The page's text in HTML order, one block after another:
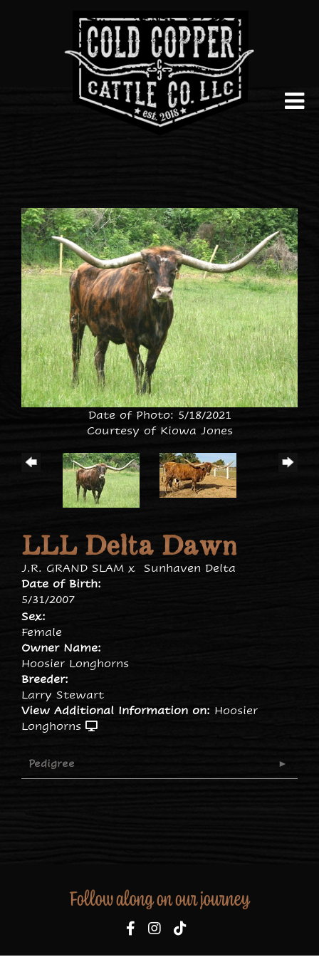
Date of Photo: 5/18/2021
Courtesy of Kiowa Jones
LLL Delta Dawn
J.R. GRAND SLAM x Sunhaven Delta
Date of Birth:
5/31/2007
Sex:
Female
Owner Name:
Hoosier Longhorns
Breeder:
Larry Stewart
View Additional Information on: Hoosier
Longhorns
Pedigree
Follow along on our journey